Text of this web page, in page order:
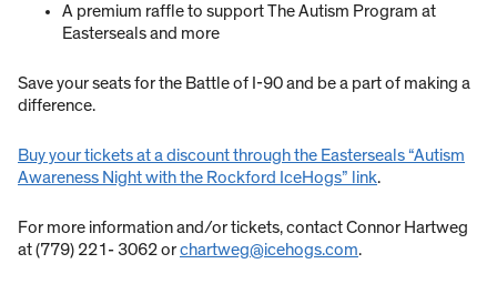
A premium raffle to support The Autism Program at
Easterseals and more
Save your seats for the Battle of I-90 and be a part of making a
difference.
Buy your tickets at a discount through the Easterseals “Autism
Awareness Night with the Rockford IceHogs” link.
For more information and/or tickets, contact Connor Hartweg
at (779) 221- 3062 orchartweg@icehogs.com.